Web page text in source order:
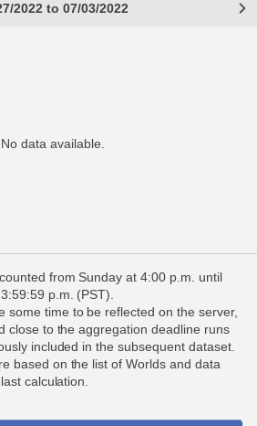
2022 to 07/03/2022
No data available.
from Sunday at 4:00 p.m. until
p.m. (PST).
some time to be reflected on the server,
close to the aggregation deadline runs
included in the subsequent dataset.
based on the list of Worlds and data
calculation.